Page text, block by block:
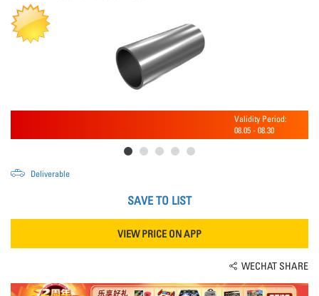
Validity Period:
08.05 - 08.30
Deliverable
SAVE TO LIST
VIEW PRICE ON APP
WECHAT SHARE